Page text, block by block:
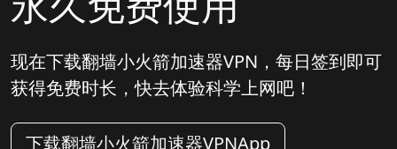
现在下载翻墙小火箭加速器VPN，每日签到即可
获得免费时长，快去体验科学上网吧！
下载翻墙小火箭加速器VPNApp